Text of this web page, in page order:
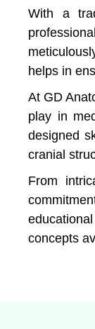
With a
helps in
At GD
play in
designed
cranial
From
concepts